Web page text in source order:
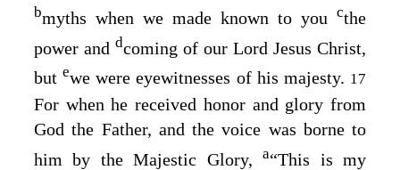
bmyths when we made known to you cthe
power and dcoming of our Lord Jesus Christ,
butewe were eyewitnesses of his majesty. 17
For when he received honor and glory from
God the Father, and the voice was borne to
him by the Majestic Glory,a“This is my